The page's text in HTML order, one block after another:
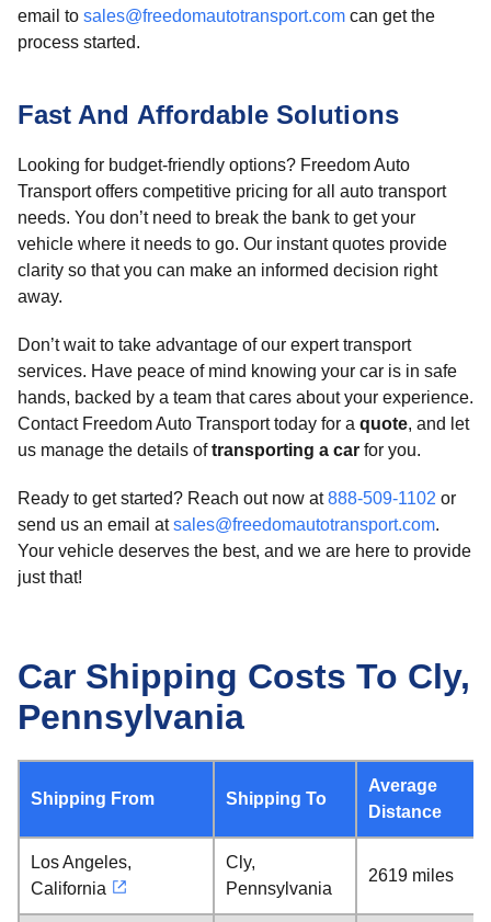
email to sales@freedomautotransport.com can get the
process started.
Fast And Affordable Solutions
Looking for budget-friendly options? Freedom Auto
Transport offers competitive pricing for all auto transport
needs. You don’t need to break the bank to get your
vehicle where it needs to go. Our instant quotes provide
clarity so that you can make an informed decision right
away.
Don’t wait to take advantage of our expert transport
services. Have peace of mind knowing your car is in safe
hands, backed by a team that cares about your experience.
Contact Freedom Auto Transport today for a quote, and let
us manage the details oftransporting a car for you.
Ready to get started? Reach out now at888-509-1102 or
send us an email atsales@freedomautotransport.com.
Your vehicle deserves the best, and we are here to provide
just that!
Car Shipping Costs To Cly,
Pennsylvania
Shipping From Shipping To
Average
Distance
Los Angeles,
California
Cly,
Pennsylvania
2619 miles